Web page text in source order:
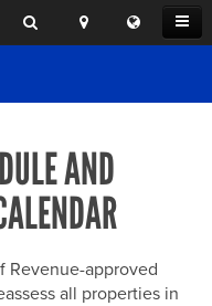
Open
Menu
Search
Location
Search
Translate
this
AND
Revenue-approved
all properties in